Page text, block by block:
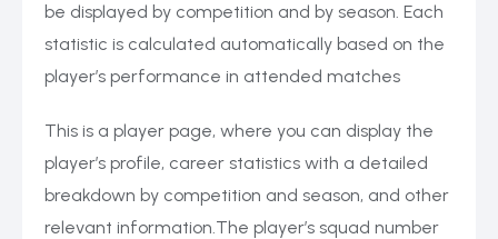
be displayed by competition and by season. Each
statistic is calculated automatically based on the
player’s performance in attended matches
This is a player page, where you can display the
player’s profile, career statistics with a detailed
breakdown by competition and season, and other
relevant information.The player’s squad number